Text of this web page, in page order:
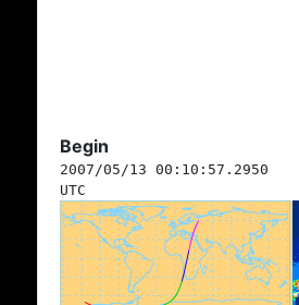
Begin
2007/05/13 00:10:57.2950
UTC